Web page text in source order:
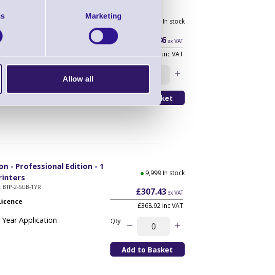
Marketing
Allow all
Printer Subscription -
- 1 Year
PRT-SUB-LC-1YR
Legacy Conversion 1
In stock
£36.86ex VAT
£44.23 inc VAT
- Professional Edition - 1
BTP-2-SUB-1YR
Application
9,999 In stock
£307.43ex VAT
£368.92 inc VAT
Qty